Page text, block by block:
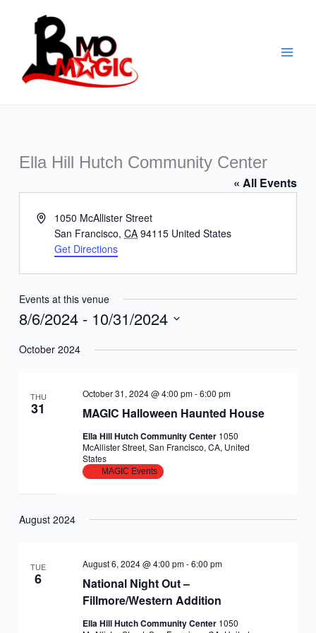
Ella Hill Hutch Community Center
« All Events
Address1050 McAllister Street
San Francisco, CA 94115 United States
Get Directions
Events at this venue
8/6/2024 - 10/31/2024
date.
October 2024
THU
31 MAGIC Halloween Haunted House
October 31, 2024 @ 4:00 pm-6:00 pm
Ella Hill Hutch Community Center 1050
McAllister Street, San Francisco, CA, United
States
MAGIC Events
August 2024
TUE
6
National Night Out –
Fillmore/Western Addition
August 6, 2024 @ 4:00 pm-6:00 pm
Ella Hill Hutch Community Center 1050